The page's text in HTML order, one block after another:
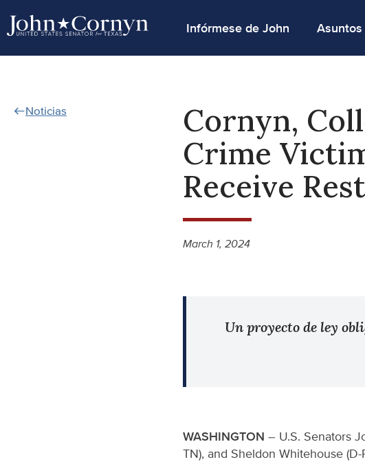
Infórmese de John Asuntos
Noticias
Cornyn,
Crime
Receive
March 1, 2024
Un proyecto de ley
WASHINGTON – U.S. Senators
TN), and Sheldon Whitehouse